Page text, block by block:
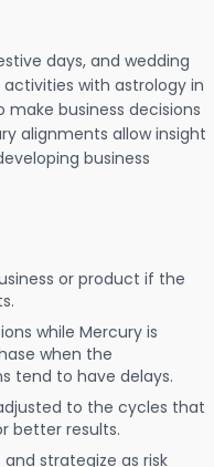
days, and wedding
with astrology in
make business decisions
alignments allow insight
business
or product if the
while Mercury is
when the
tend to have delays.
to the cycles that
better results.
strategize as risk